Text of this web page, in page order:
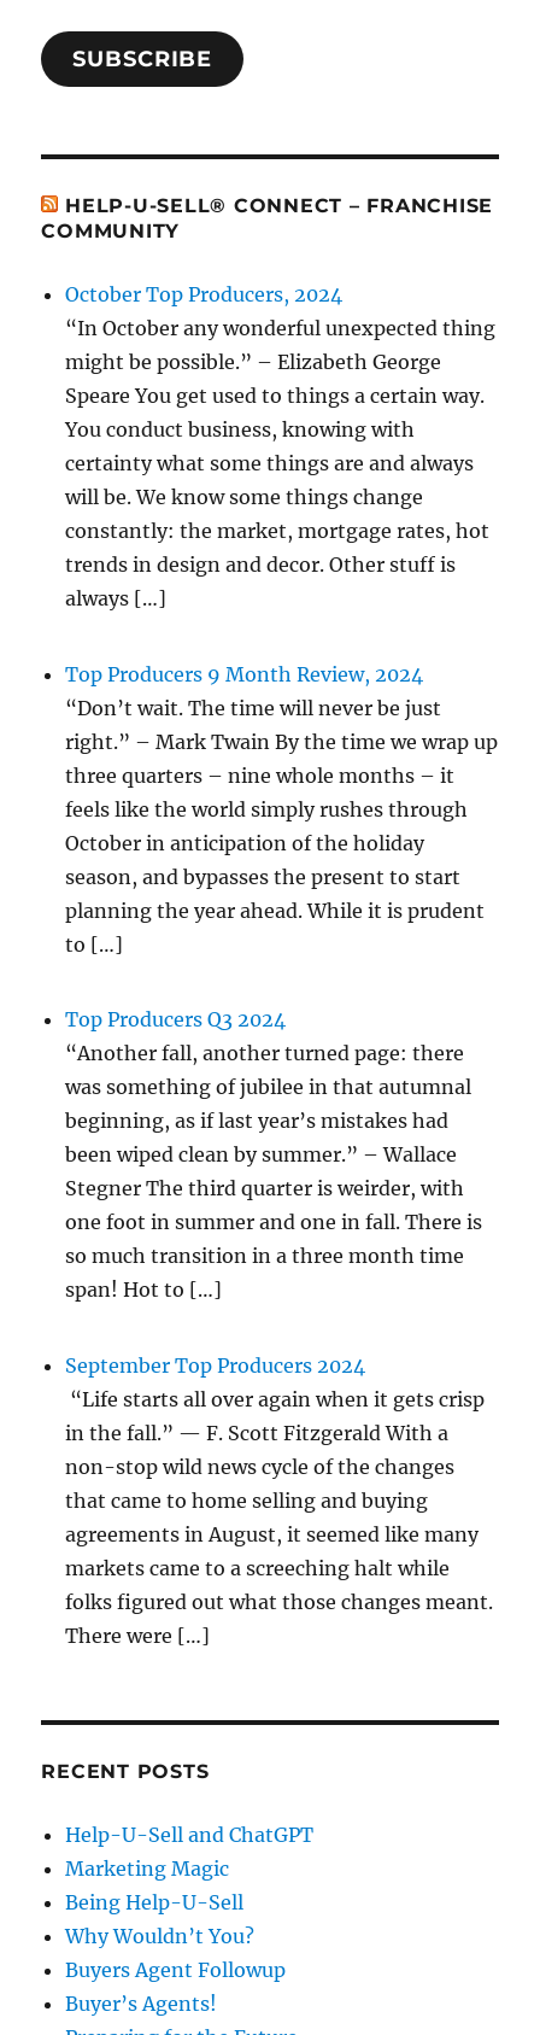
SUBSCRIBE
HELP-U-SELL® CONNECT – FRANCHISE
COMMUNITY
October Top Producers, 2024
“In October any wonderful unexpected thing
might be possible.” – Elizabeth George
Speare You get used to things a certain way.
You conduct business, knowing with
certainty what some things are and always
will be. We know some things change
constantly: the market, mortgage rates, hot
trends in design and decor. Other stuff is
always […]
Top Producers 9 Month Review, 2024
“Don’t wait. The time will never be just
right.” – Mark Twain By the time we wrap up
three quarters – nine whole months – it
feels like the world simply rushes through
October in anticipation of the holiday
season, and bypasses the present to start
planning the year ahead. While it is prudent
to […]
Top Producers Q3 2024
“Another fall, another turned page: there
was something of jubilee in that autumnal
beginning, as if last year’s mistakes had
been wiped clean by summer.” – Wallace
Stegner The third quarter is weirder, with
one foot in summer and one in fall. There is
so much transition in a three month time
span! Hot to […]
September Top Producers 2024
“Life starts all over again when it gets crisp
in the fall.” — F. Scott Fitzgerald With a
non-stop wild news cycle of the changes
that came to home selling and buying
agreements in August, it seemed like many
markets came to a screeching halt while
folks figured out what those changes meant.
There were […]
RECENT POSTS
Help-U-Sell and ChatGPT
Marketing Magic
Being Help-U-Sell
Why Wouldn’t You?
Buyers Agent Followup
Buyer’s Agents!